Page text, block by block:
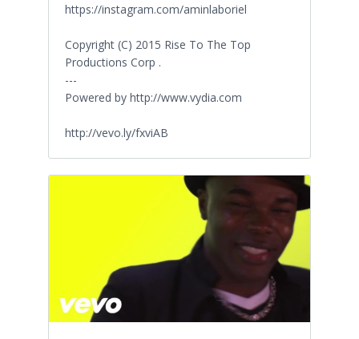
https://instagram.com/aminlaboriel
Copyright (C) 2015 Rise To The Top
Productions Corp .
---
Powered by http://www.vydia.com
http://vevo.ly/fxviAB